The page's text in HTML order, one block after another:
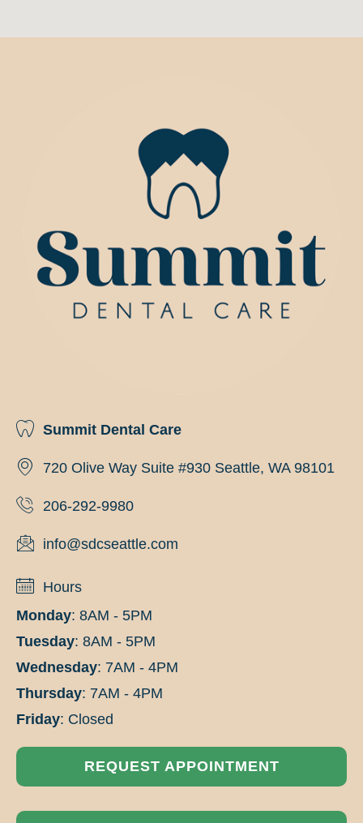
Summit Dental Care
720 Olive Way Suite #930 Seattle, WA 98101
206-292-9980
info@sdcseattle.com
Hours
Monday: 8AM - 5PM
Tuesday: 8AM - 5PM
Wednesday: 7AM - 4PM
Thursday: 7AM - 4PM
Friday: Closed
REQUEST APPOINTMENT